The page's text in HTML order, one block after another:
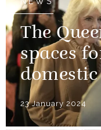
The
spaces
domestic
23 January 2024